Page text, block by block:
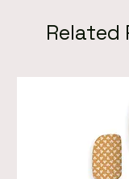
Related